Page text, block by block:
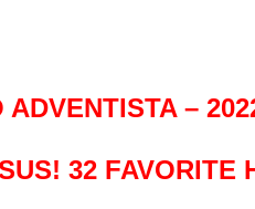
ADVENTISTA –
32 FAVORITE